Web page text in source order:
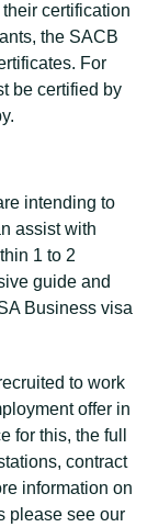
certification
the SACB
For
be certified by
intending to
assist with
1 to 2
guide and
Business visa
to work
offer in
for this, the full
contract
information on
please see our